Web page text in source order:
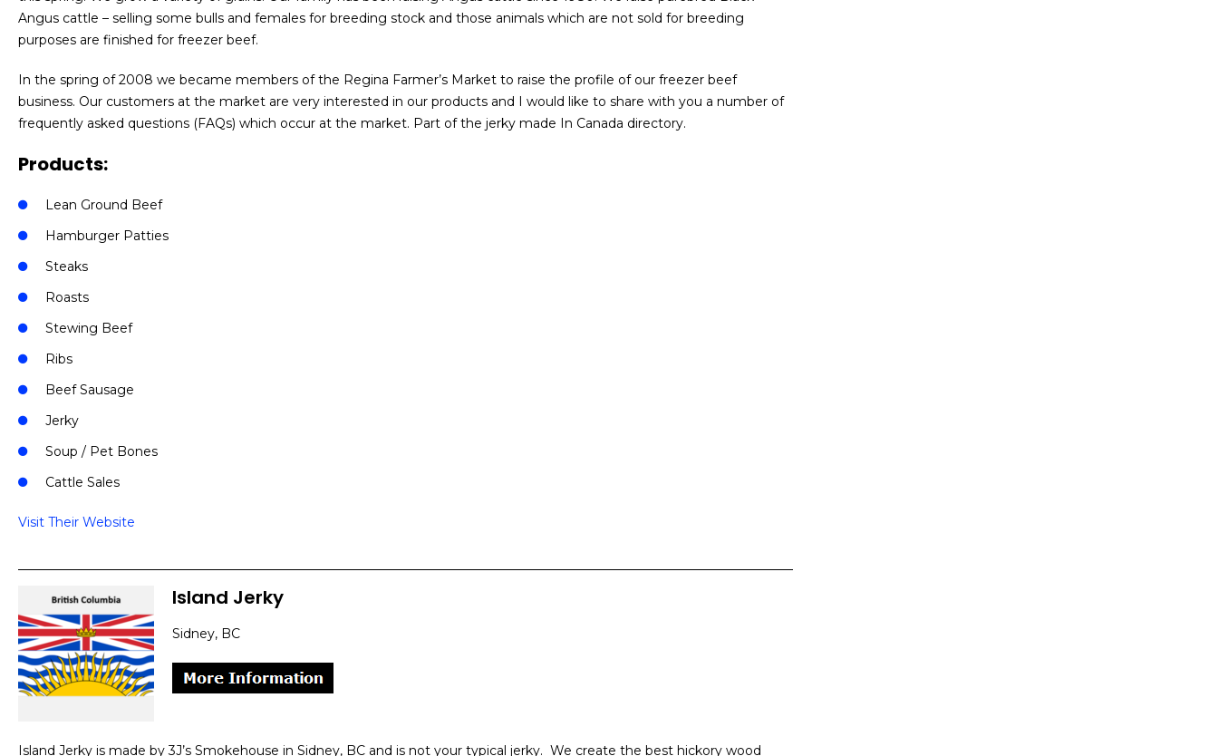
Angus cattle – selling some bulls and females for breeding stock and those animals which are not sold for breeding
purposes are finished for freezer beef.
In the spring of 2008 we became members of the Regina Farmer’s Market to raise the profile of our freezer beef
business. Our customers at the market are very interested in our products and I would like to share with you a number of
frequently asked questions (FAQs) which occur at the market. Part of the jerky made In Canada directory.
Products:
Lean Ground Beef
Hamburger Patties
Steaks
Roasts
Stewing Beef
Ribs
Beef Sausage
Jerky
Soup / Pet Bones
Cattle Sales
Visit Their Website
Island Jerky
Sidney, BC
Island Jerky is made by 3J’s Smokehouse in Sidney, BC and is not your typical jerky. We create the best hickory wood